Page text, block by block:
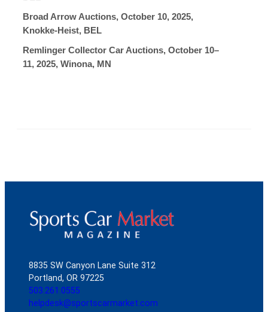
Broad Arrow Auctions, October 10, 2025,
Knokke-Heist, BEL
Remlinger Collector Car Auctions, October 10–
11, 2025, Winona, MN
8835 SW Canyon Lane Suite 312
Portland, OR 97225
503.261.0555
helpdesk@sportscarmarket.com